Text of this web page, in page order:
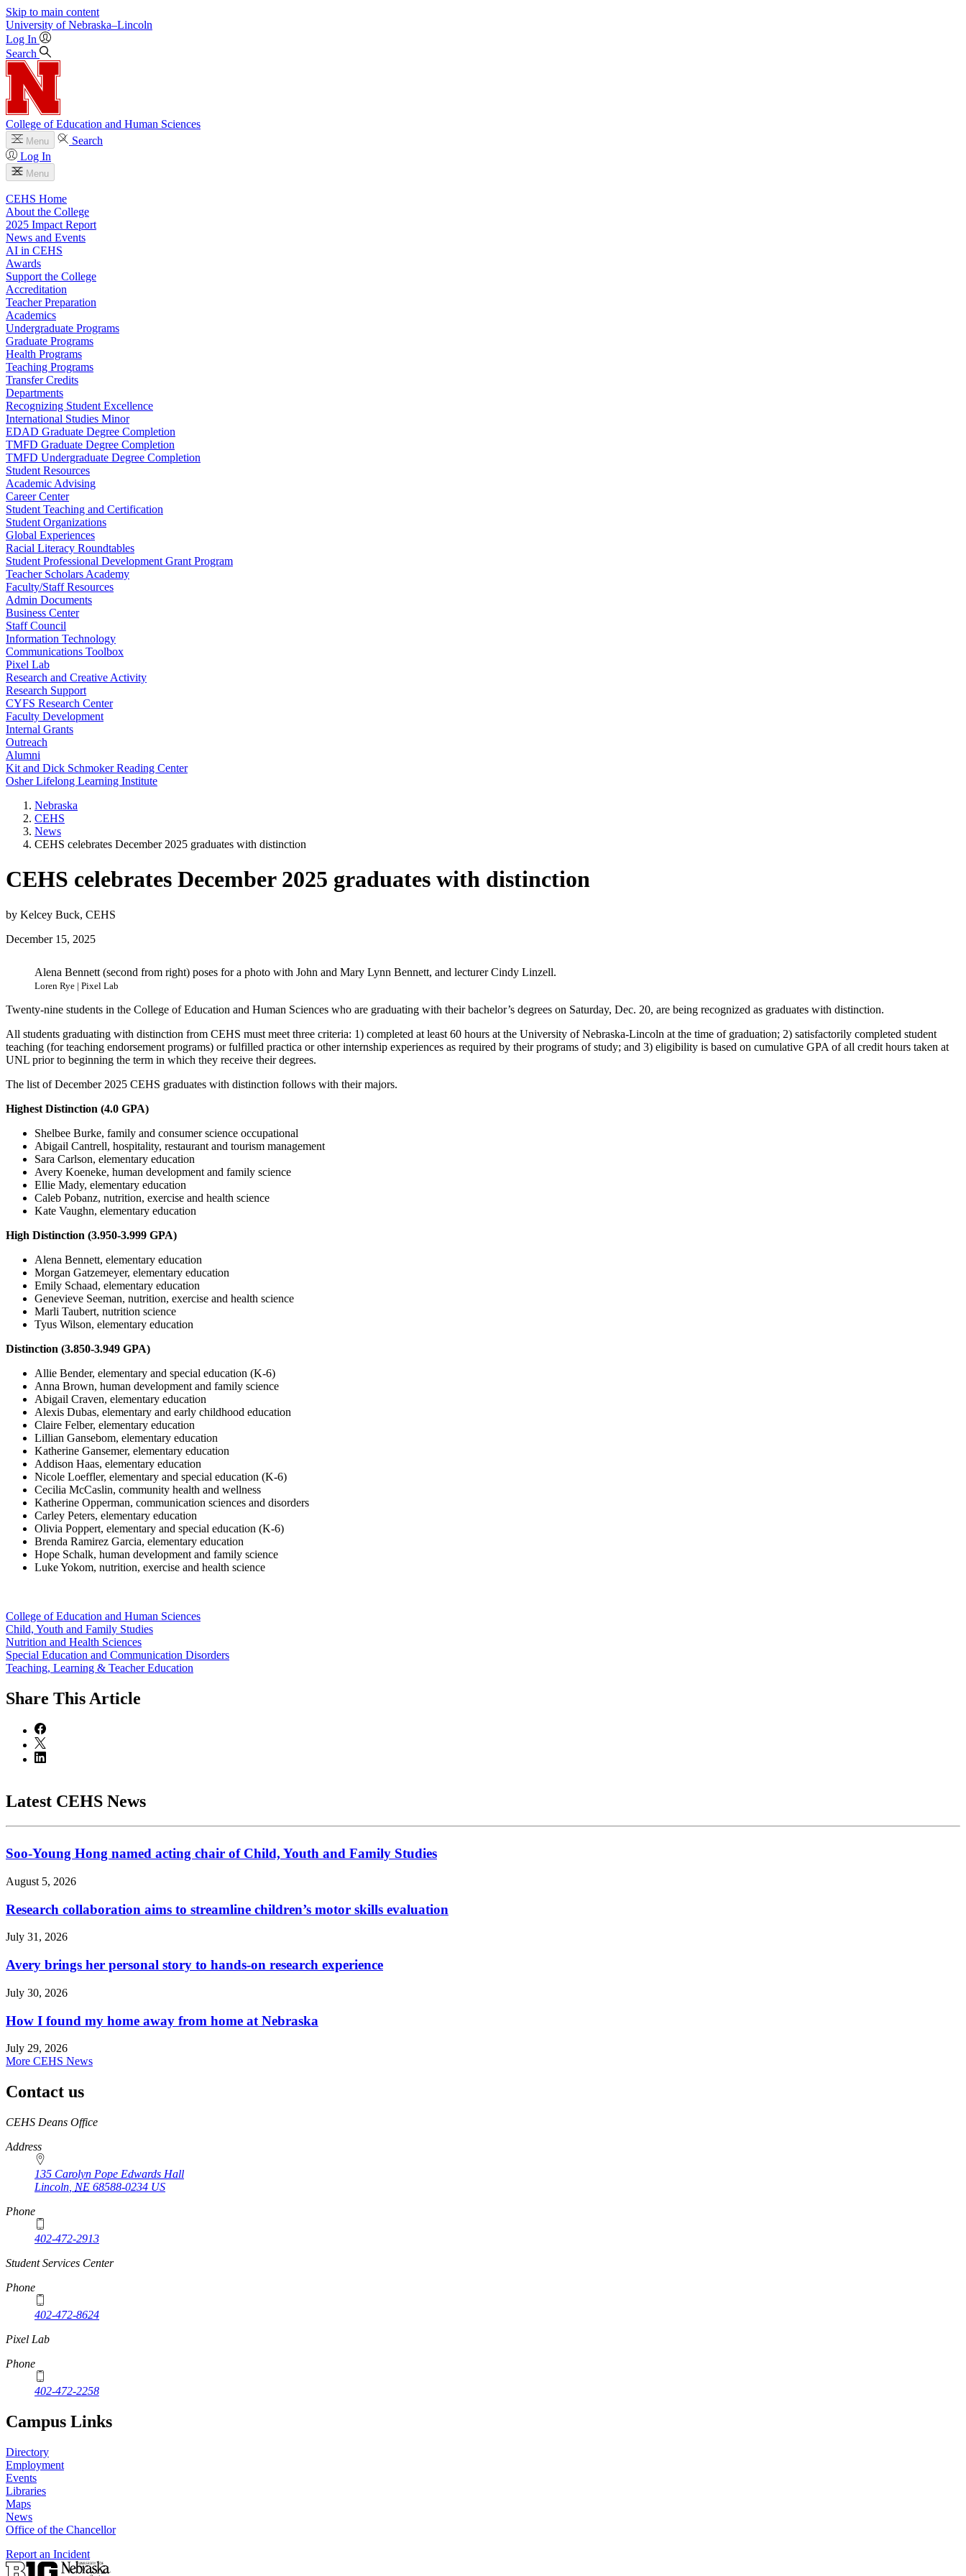
Skip to main content
University of Nebraska–Lincoln
Log In
Search
College of Education and Human Sciences
Menu
Search
Log In
Menu
CEHS Home
About the College
2025 Impact Report
News and Events
AI in CEHS
Awards
Support the College
Accreditation
Teacher Preparation
Academics
Undergraduate Programs
Graduate Programs
Health Programs
Teaching Programs
Transfer Credits
Departments
Recognizing Student Excellence
International Studies Minor
EDAD Graduate Degree Completion
TMFD Graduate Degree Completion
TMFD Undergraduate Degree Completion
Student Resources
Academic Advising
Career Center
Student Teaching and Certification
Student Organizations
Global Experiences
Racial Literacy Roundtables
Student Professional Development Grant Program
Teacher Scholars Academy
Faculty/Staff Resources
Admin Documents
Business Center
Staff Council
Information Technology
Communications Toolbox
Pixel Lab
Research and Creative Activity
Research Support
CYFS Research Center
Faculty Development
Internal Grants
Outreach
Alumni
Kit and Dick Schmoker Reading Center
Osher Lifelong Learning Institute
Nebraska
CEHS
News
CEHS celebrates December 2025 graduates with distinction
CEHS celebrates December 2025 graduates with distinction
by Kelcey Buck, CEHS
December 15, 2025
Alena Bennett (second from right) poses for a photo with John and Mary Lynn Bennett, and lecturer Cindy Linzell.
Loren Rye | Pixel Lab
Twenty-nine students in the College of Education and Human Sciences who are graduating with their bachelor’s degrees on Saturday, Dec. 20, are being recognized as graduates with distinction.
All students graduating with distinction from CEHS must meet three criteria: 1) completed at least 60 hours at the University of Nebraska-Lincoln at the time of graduation; 2) satisfactorily completed student
teaching (for teaching endorsement programs) or fulfilled practica or other internship experiences as required by their programs of study; and 3) eligibility is based on cumulative GPA of all credit hours taken at
UNL prior to beginning the term in which they receive their degrees.
The list of December 2025 CEHS graduates with distinction follows with their majors.
Highest Distinction (4.0 GPA)
Shelbee Burke, family and consumer science occupational
Abigail Cantrell, hospitality, restaurant and tourism management
Sara Carlson, elementary education
Avery Koeneke, human development and family science
Ellie Mady, elementary education
Caleb Pobanz, nutrition, exercise and health science
Kate Vaughn, elementary education
High Distinction (3.950-3.999 GPA)
Alena Bennett, elementary education
Morgan Gatzemeyer, elementary education
Emily Schaad, elementary education
Genevieve Seeman, nutrition, exercise and health science
Marli Taubert, nutrition science
Tyus Wilson, elementary education
Distinction (3.850-3.949 GPA)
Allie Bender, elementary and special education (K-6)
Anna Brown, human development and family science
Abigail Craven, elementary education
Alexis Dubas, elementary and early childhood education
Claire Felber, elementary education
Lillian Gansebom, elementary education
Katherine Gansemer, elementary education
Addison Haas, elementary education
Nicole Loeffler, elementary and special education (K-6)
Cecilia McCaslin, community health and wellness
Katherine Opperman, communication sciences and disorders
Carley Peters, elementary education
Olivia Poppert, elementary and special education (K-6)
Brenda Ramirez Garcia, elementary education
Hope Schalk, human development and family science
Luke Yokom, nutrition, exercise and health science
College of Education and Human Sciences
Child, Youth and Family Studies
Nutrition and Health Sciences
Special Education and Communication Disorders
Teaching, Learning & Teacher Education
Share This Article
Latest CEHS News
Soo-Young Hong named acting chair of Child, Youth and Family Studies
August 5, 2026
Research collaboration aims to streamline children’s motor skills evaluation
July 31, 2026
Avery brings her personal story to hands-on research experience
July 30, 2026
How I found my home away from home at Nebraska
July 29, 2026
More CEHS News
Contact us
https://
www.unl.edu
CEHS Deans Office
Address
135 Carolyn Pope Edwards Hall
Lincoln NE 68588-0234 US
Phone
402-472-2913
Student Services Center
Phone
402-472-8624
Pixel Lab
Phone
402-472-2258
Campus Links
Directory
Employment
Events
Libraries
Maps
News
Office of the Chancellor
Report an Incident